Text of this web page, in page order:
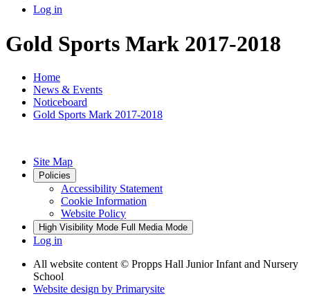
Log in
Gold Sports Mark 2017-2018
Home
News & Events
Noticeboard
Gold Sports Mark 2017-2018
Site Map
Policies
Accessibility Statement
Cookie Information
Website Policy
High Visibility Mode Full Media Mode
Log in
All website content © Propps Hall Junior Infant and Nursery
School
Website design by Primarysite